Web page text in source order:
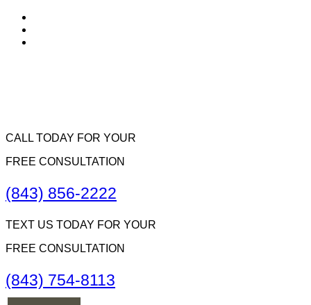
CALL TODAY FOR YOUR
FREE CONSULTATION
(843) 856-2222
TEXT US TODAY FOR YOUR
FREE CONSULTATION
(843) 754-8113
Menu